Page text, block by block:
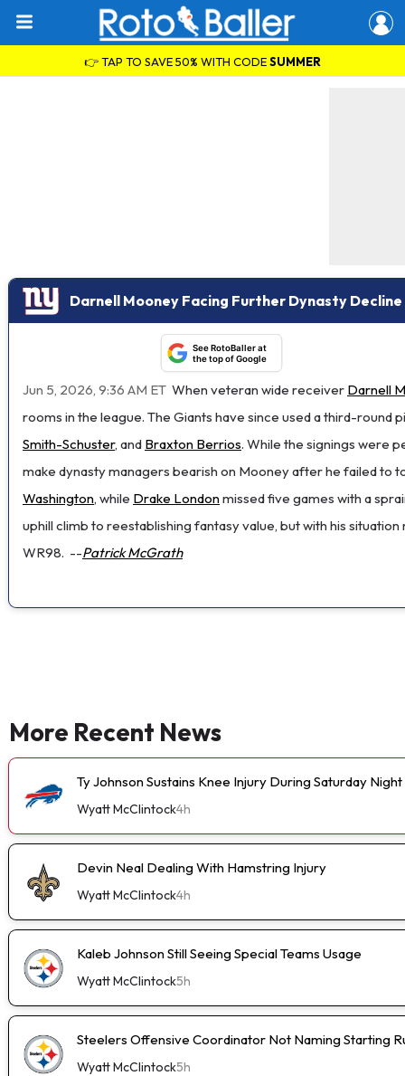
👉 TAP TO SAVE 50% WITH CODESUMMER
Darnell Mooney Facing Further Dynasty Decline
See RotoBaller at
the top of Google
Jun 5, 2026, 9:36 AM ET When veteran wide receiver Darnell
rooms in the league. The Giants have since used a third-
Smith-Schuster, and Braxton Berrios. While the signings were
make dynasty managers bearish on Mooney after he failed to
Washington, while Drake Londonmissed five games with a
uphill climb to reestablishing fantasy value, but with his
WR98. --Patrick McGrath
More Recent News
Ty Johnson Sustains Knee Injury During Saturday
Wyatt McClintock4h
Devin Neal Dealing With Hamstring Injury
Wyatt McClintock4h
Kaleb Johnson Still Seeing Special Teams Usage
Wyatt McClintock5h
Steelers Offensive Coordinator Not Naming Starting
Wyatt McClintock5h